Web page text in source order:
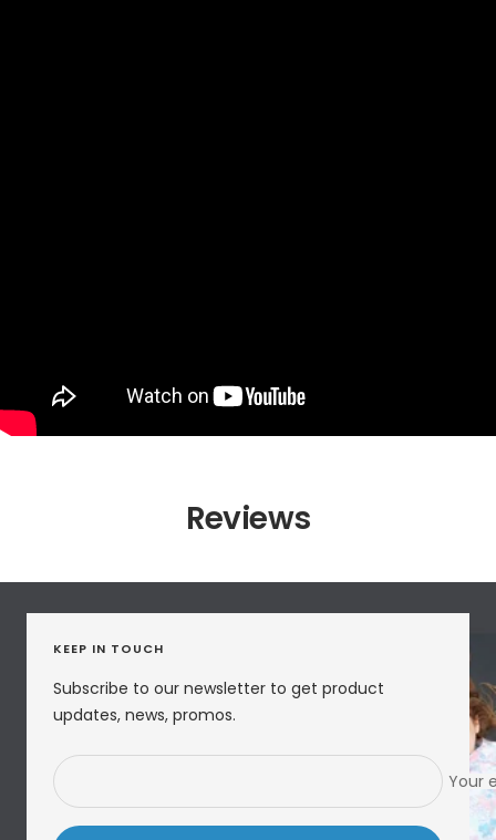
Reviews
KEEP IN TOUCH
Subscribe to our newsletter to get product
updates, news, promos.
Your